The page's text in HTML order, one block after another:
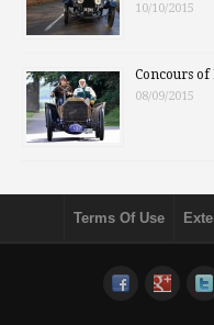
10/10/2015
Concours of
08/09/2015
Terms Of Use